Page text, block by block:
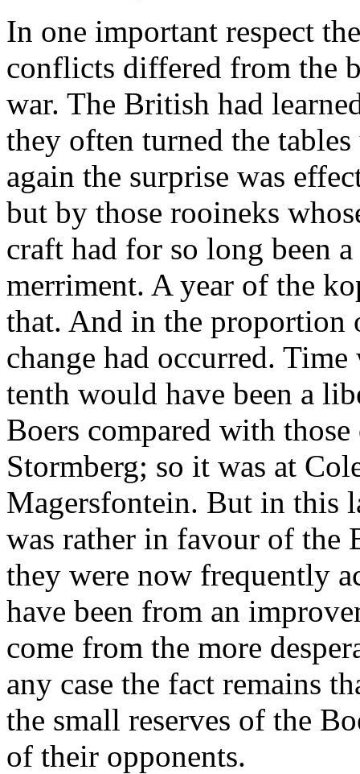
In one important respect
conflicts differed from the
war. The British had
they often turned the
again the surprise was
but by those rooineks
craft had for so long been
merriment. A year of the
that. And in the proportion
change had occurred.
tenth would have been a
Boers compared with
Stormberg; so it was at
Magersfontein. But in this
was rather in favour of the
they were now frequently
have been from an
come from the more
any case the fact remains
the small reserves of the
of their opponents.